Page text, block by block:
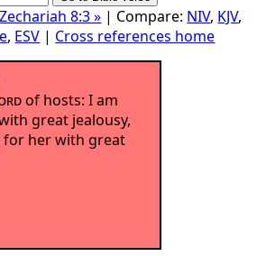
Zechariah 8:3 » | Compare: NIV, KJV,
, ESV | Cross references home
of hosts: I am
great jealousy,
for her with great